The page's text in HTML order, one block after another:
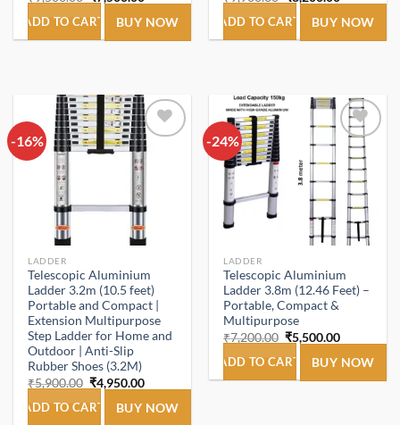
price
was:
₹9,500.00.
price
is:
₹7,500.00.
ADD TO CART BUY NOW
price
was:
₹9,900.00.
price
is:
₹8,200.00.
ADD TO CART BUY NOW
-16%
Add to
LADDER
Telescopic Aluminium
Ladder 3.2m (10.5 feet)
Portable and Compact |
Extension Multipurpose
Step Ladder for Home and
Outdoor | Anti-Slip
Rubber Shoes (3.2M)
₹5,900.00 Original
price
was:
₹5,900.00.
₹4,950.00Current
price
is:
₹4,950.00.
ADD TO CART BUY NOW
-24%
Add to
wishlist
LADDER
Telescopic Aluminium
Ladder 3.8m (12.46 Feet) –
Portable, Compact &
Multipurpose
₹7,200.00 Original
price
was:
₹7,200.00.
₹5,500.00Current
price
is:
₹5,500.00.
ADD TO CART BUY NOW